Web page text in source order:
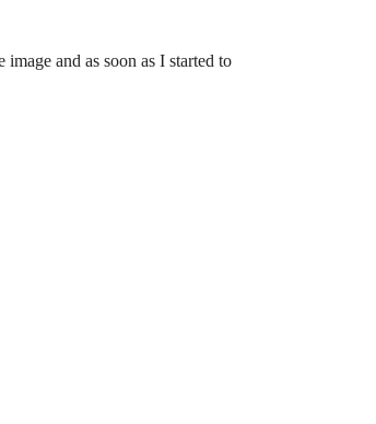
and as soon as I started to